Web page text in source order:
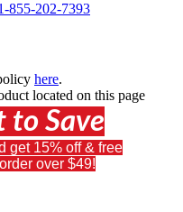
855-202-7393
here.
located on this page
to Save
get 15% off & free
over $49!